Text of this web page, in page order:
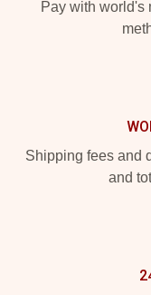
Pay with world's
Shipping fees and
and